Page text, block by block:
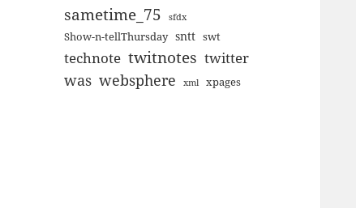
sametime_75 sfdx
Show-n-tellThursday sntt swt
technote twitnotes twitter
was websphere xml xpages